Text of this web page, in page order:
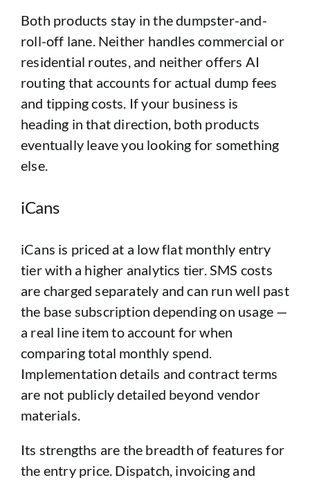
Both products stay in the dumpster-and-
roll-off lane. Neither handles commercial or
residential routes, and neither offers AI
routing that accounts for actual dump fees
and tipping costs. If your business is
heading in that direction, both products
eventually leave you looking for something
else.
iCans
iCans is priced at a low flat monthly entry
tier with a higher analytics tier. SMS costs
are charged separately and can run well past
the base subscription depending on usage —
a real line item to account for when
comparing total monthly spend.
Implementation details and contract terms
are not publicly detailed beyond vendor
materials.
Its strengths are the breadth of features for
the entry price. Dispatch, invoicing and